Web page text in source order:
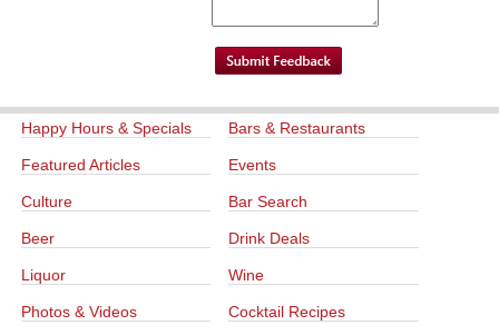
Happy Hours & Specials Bars & Restaurants
Featured Articles Events
Culture Bar Search
Beer Drink Deals
Liquor Wine
Photos & Videos Cocktail Recipes